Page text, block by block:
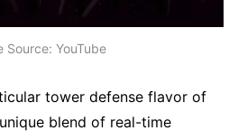
Source: YouTube
tower defense flavor of
blend of real-time